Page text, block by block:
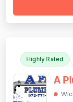
of reviews are
Highly Rated
A